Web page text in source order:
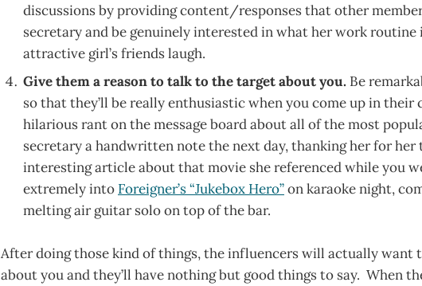
discussions by providing content/responses that other
secretary and be genuinely interested in what her work
attractive girl’s friends laugh.
Give them a reason to talk to the target about you. Be
so that they’ll be really enthusiastic when you come up in
hilarious rant on the message board about all of the most
secretary a handwritten note the next day, thanking her for her
interesting article about that movie she referenced while you
extremely into Foreigner’s “Jukebox Hero”on karaoke night,
melting air guitar solo on top of the bar.
After doing those kind of things, the influencers will actually want
about you and they’ll have nothing but good things to say. When